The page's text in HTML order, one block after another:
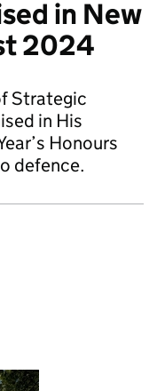
in New
2024
Strategic
in His
Honours
defence.